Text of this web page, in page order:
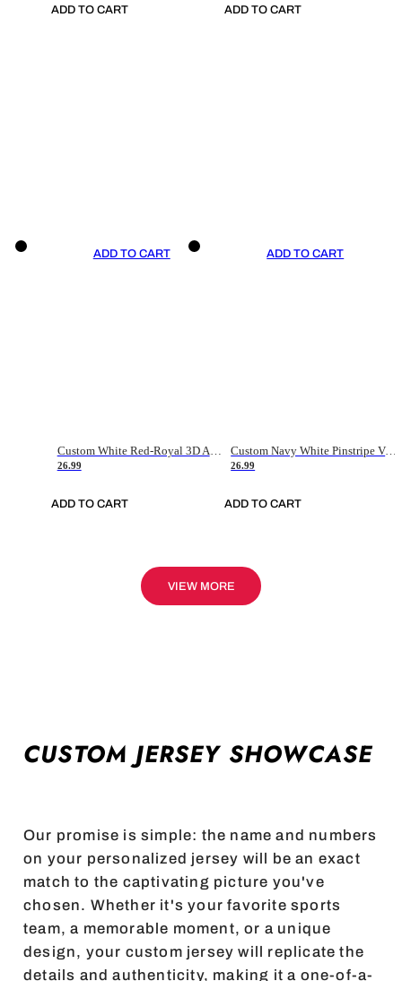
ADD TO CART ADD TO CART
ADD TO CART
26.99
ADD TO CART
ADD TO CART
Custom Navy White Pinstripe Vintage Usa Flag-Cream Authentic Baseball Jersey
26.99
ADD TO CART
VIEW MORE
CUSTOM JERSEY SHOWCASE
Our promise is simple: the name and numbers
on your personalized jersey will be an exact
match to the captivating picture you've
chosen. Whether it's your favorite sports
team, a memorable moment, or a unique
design, your custom jersey will replicate the
details and authenticity, making it a one-of-a-